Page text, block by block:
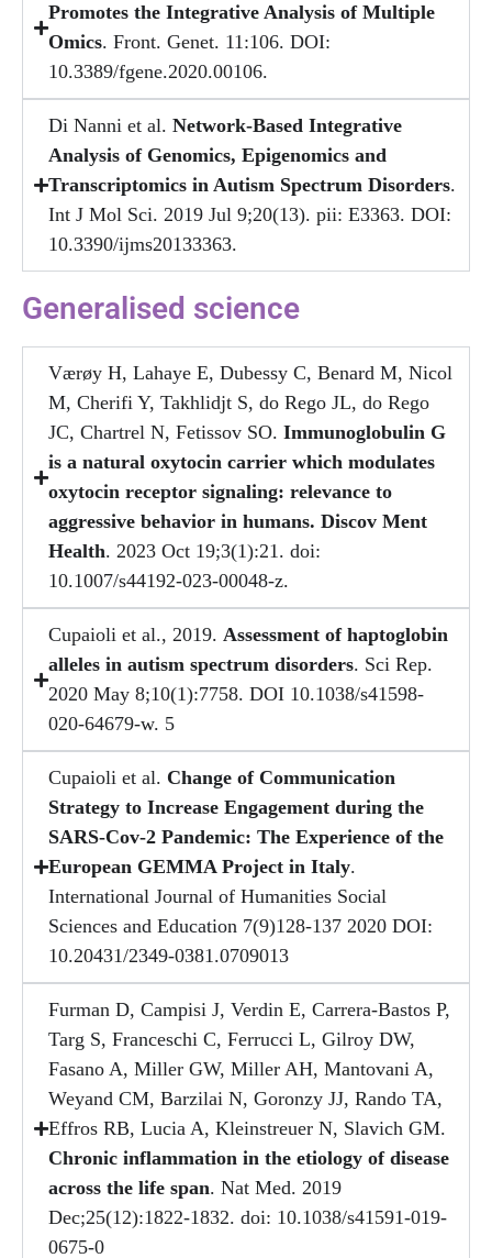
Promotes the Integrative Analysis of Multiple
Omics. Front. Genet. 11:106. DOI:
10.3389/fgene.2020.00106.
Di Nanni et al. Network-Based Integrative
Analysis of Genomics, Epigenomics and
Transcriptomics in Autism Spectrum Disorders.
Int J Mol Sci. 2019 Jul 9;20(13). pii: E3363. DOI:
10.3390/ijms20133363.
Generalised science
Værøy H, Lahaye E, Dubessy C, Benard M, Nicol
M, Cherifi Y, Takhlidjt S, do Rego JL, do Rego
JC, Chartrel N, Fetissov SO. Immunoglobulin G
is a natural oxytocin carrier which modulates
oxytocin receptor signaling: relevance to
aggressive behavior in humans. Discov Ment
Health. 2023 Oct 19;3(1):21. doi:
10.1007/s44192-023-00048-z.
Cupaioli et al., 2019. Assessment of haptoglobin
alleles in autism spectrum disorders. Sci Rep.
2020 May 8;10(1):7758. DOI 10.1038/s41598-
020-64679-w. 5
Cupaioli et al. Change of Communication
Strategy to Increase Engagement during the
SARS-Cov-2 Pandemic: The Experience of the
European GEMMA Project in Italy.
International Journal of Humanities Social
Sciences and Education 7(9)128-137 2020 DOI:
10.20431/2349-0381.0709013
Furman D, Campisi J, Verdin E, Carrera-Bastos P,
Targ S, Franceschi C, Ferrucci L, Gilroy DW,
Fasano A, Miller GW, Miller AH, Mantovani A,
Weyand CM, Barzilai N, Goronzy JJ, Rando TA,
Effros RB, Lucia A, Kleinstreuer N, Slavich GM.
Chronic inflammation in the etiology of disease
across the life span. Nat Med. 2019
Dec;25(12):1822-1832. doi: 10.1038/s41591-019-
0675-0